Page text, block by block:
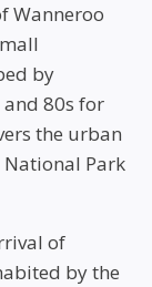
Wanneroo
by
80s for
the urban
National Park
of
by the